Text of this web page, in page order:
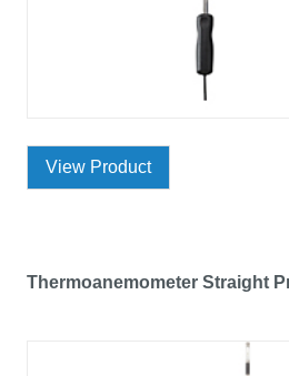
View Product
Thermoanemometer Straight